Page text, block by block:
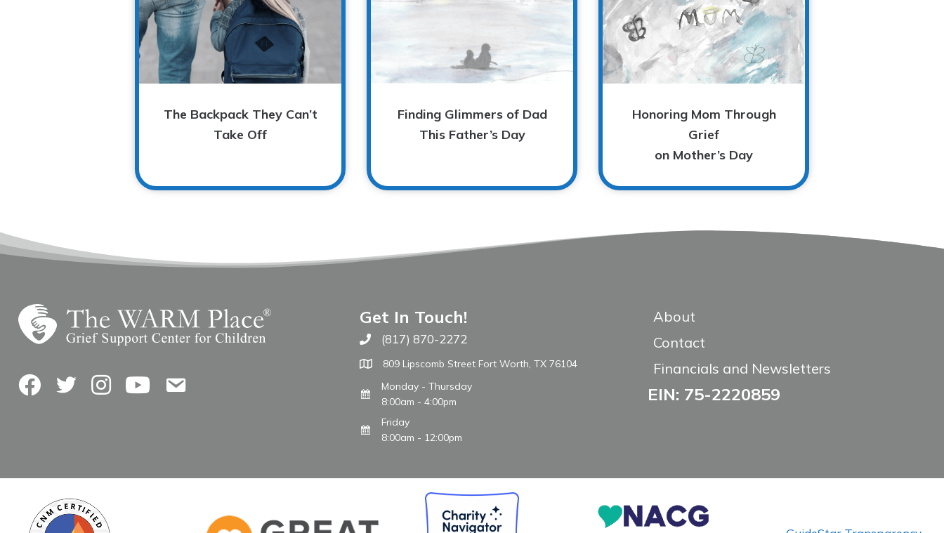
The Backpack They Can’t
Take Off
Finding Glimmers of Dad
This Father’s Day
Honoring Mom Through
Grief
on Mother’s Day
FacebookTwitterInstagramYouTubeContact Us
Get In Touch!
Call The WARM Place
(817) 870-2272
809 Lipscomb Street Fort Worth, TX 76104
Monday - Thursday
8:00am - 4:00pm
Friday
8:00am - 12:00pm
About
Contact
Financials and Newsletters
EIN: 75-2220859